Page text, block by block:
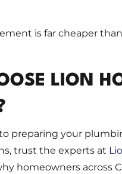
is far cheaper
LION
preparing your
trust the experts at
homeowners across